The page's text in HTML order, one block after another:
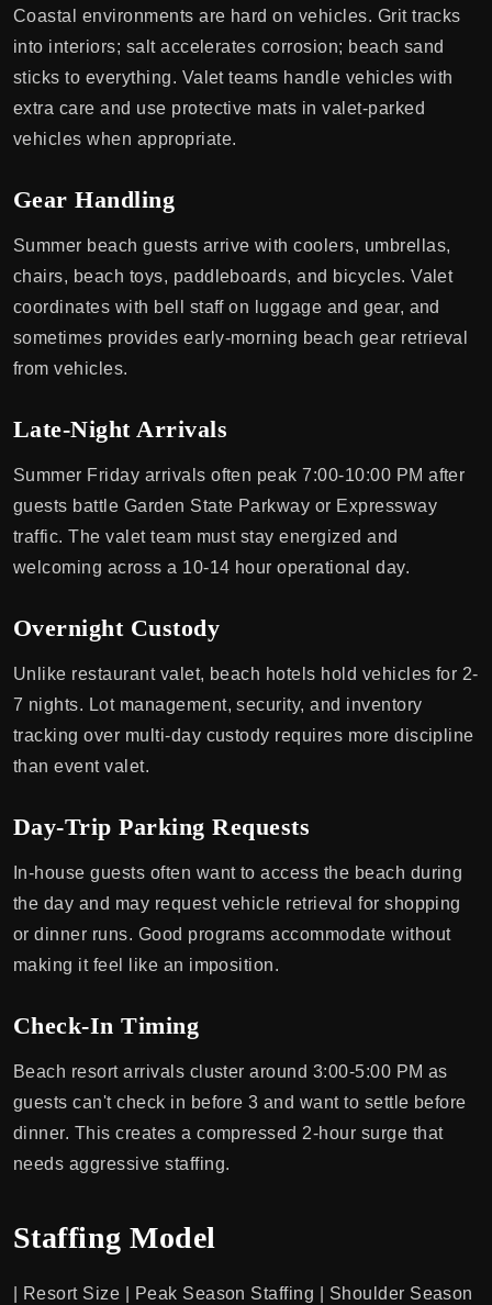
Coastal environments are hard on vehicles. Grit tracks
into interiors; salt accelerates corrosion; beach sand
sticks to everything. Valet teams handle vehicles with
extra care and use protective mats in valet-parked
vehicles when appropriate.
Gear Handling
Summer beach guests arrive with coolers, umbrellas,
chairs, beach toys, paddleboards, and bicycles. Valet
coordinates with bell staff on luggage and gear, and
sometimes provides early-morning beach gear retrieval
from vehicles.
Late-Night Arrivals
Summer Friday arrivals often peak 7:00-10:00 PM after
guests battle Garden State Parkway or Expressway
traffic. The valet team must stay energized and
welcoming across a 10-14 hour operational day.
Overnight Custody
Unlike restaurant valet, beach hotels hold vehicles for 2-
7 nights. Lot management, security, and inventory
tracking over multi-day custody requires more discipline
than event valet.
Day-Trip Parking Requests
In-house guests often want to access the beach during
the day and may request vehicle retrieval for shopping
or dinner runs. Good programs accommodate without
making it feel like an imposition.
Check-In Timing
Beach resort arrivals cluster around 3:00-5:00 PM as
guests can't check in before 3 and want to settle before
dinner. This creates a compressed 2-hour surge that
needs aggressive staffing.
Staffing Model
| Resort Size | Peak Season Staffing | Shoulder Season